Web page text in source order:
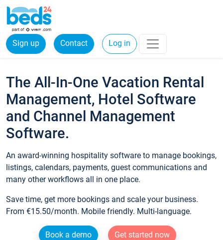
Sign up Contact Log in
The All-In-One Vacation Rental
Management, Hotel Software
and Channel Management
Software.
An award-winning hospitality software to manage bookings,
listings, calendars, payments, guest communications and
many other workflows all in one place.
Save time, get more bookings and scale your business.
From €15.50/month. Mobile friendly. Multi-language.
Book a demo
Get started now